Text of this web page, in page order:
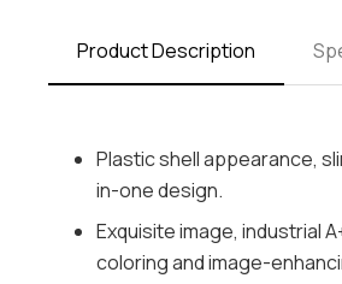
Centralized management,
startup/shutdown,
adjustment, and screenshot
remotely release
local (USB) programs.
Product Description
Plastic shell appearance,
in-one design.
Exquisite image, industrial
coloring and image-